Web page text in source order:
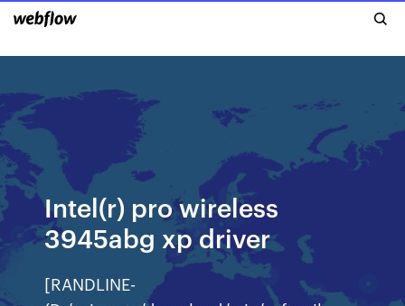
Intel(r) pro wireless
3945abg xp driver
[RANDLINE-